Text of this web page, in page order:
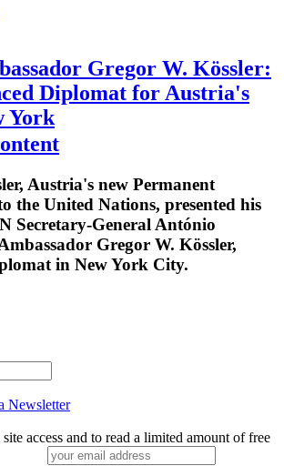
Gregor W. Kössler:
Diplomat for Austria's
York
Austria's new Permanent
the United Nations, presented his
Secretary-General António
Gregor W. Kössler,
in New York City.
Newsletter
access and to read a limited amount of free